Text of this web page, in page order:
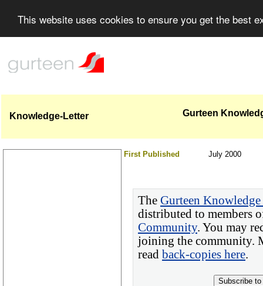
This website uses cookies to ensure you get the best
Knowledge-Letter Gurteen
First Published July 2000
The Gurteen
distributed to members
Community. You may
joining the community.
read back-copies here.
Subscribe to